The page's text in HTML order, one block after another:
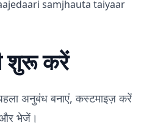
samjhauta taiyaar
शुरू करें
अनुबंध बनाएं, कस्टमाइज़ करें
भेजें।